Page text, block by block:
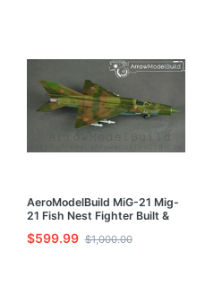
AeroModelBuild MiG-21 Mig-
21 Fish Nest Fighter Built &
Painted 1/72 Model Kit
$599.99 $1,000.00